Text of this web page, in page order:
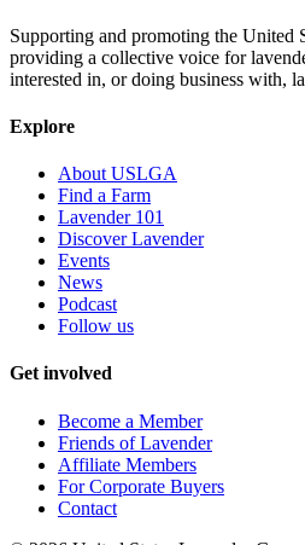
Supporting and promoting the United
providing a collective voice for
interested in, or doing business with,
Explore
About USLGA
Find a Farm
Lavender 101
Discover Lavender
Events
News
Podcast
Follow us
Get involved
Become a Member
Friends of Lavender
Affiliate Members
For Corporate Buyers
Contact